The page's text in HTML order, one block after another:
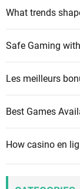
f
:
What trends
Safe Gaming
Les meilleurs
Best Games
How casino en